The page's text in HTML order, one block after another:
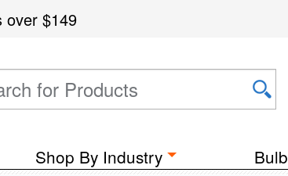
over$149
Shop By Industry